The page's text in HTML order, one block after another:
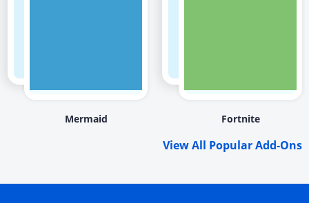
Mermaid Fortnite
View All Popular Add-Ons